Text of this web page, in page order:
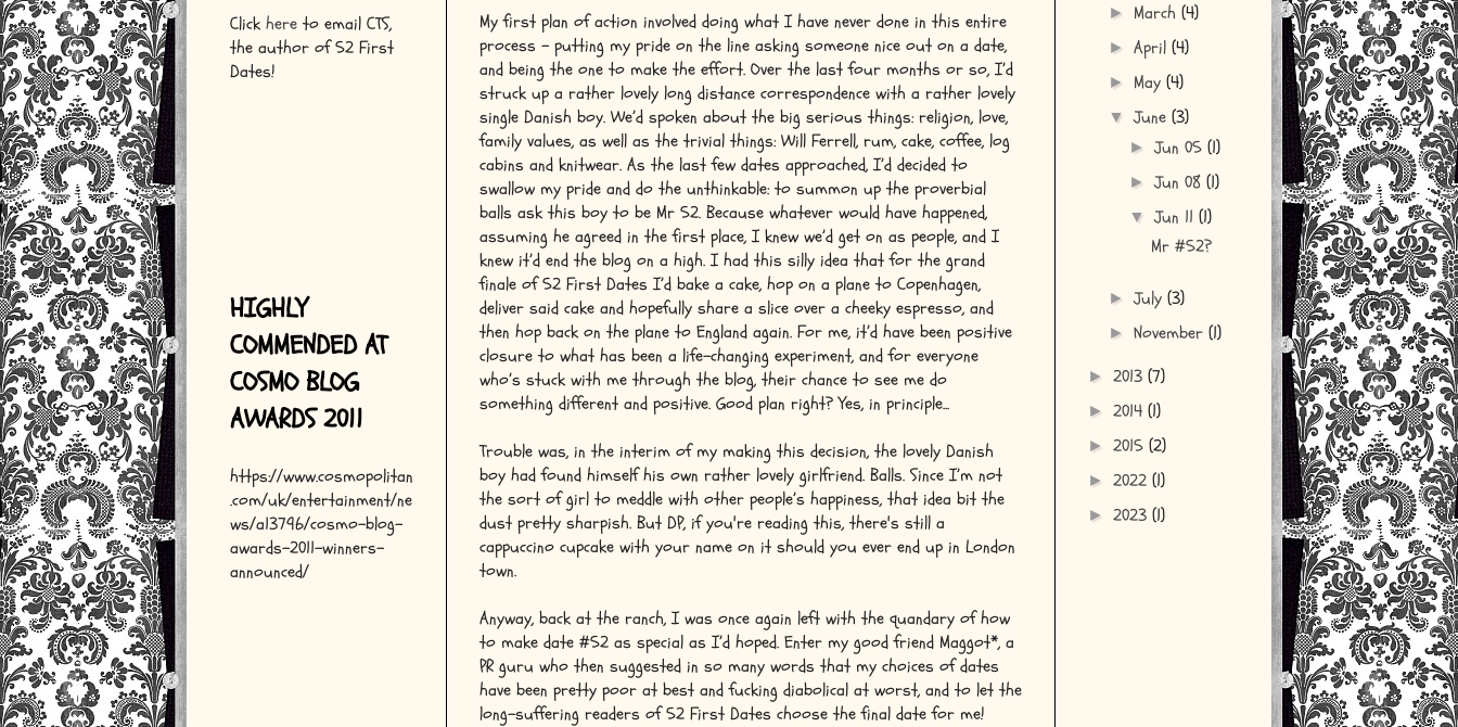
My first plan of action involved doing what I have never done in this entire
process – putting my pride on the line asking someone nice out on a date,
and being the one to make the effort. Over the last four months or so, I’d
struck up a rather lovely long distance correspondence with a rather lovely
single Danish boy. We’d spoken about the big serious things: religion, love,
family values, as well as the trivial things: Will Ferrell, rum, cake, coffee, log
cabins and knitwear. As the last few dates approached, I’d decided to
swallow my pride and do the unthinkable: to summon up the proverbial
balls ask this boy to be Mr 52. Because whatever would have happened,
assuming he agreed in the first place, I knew we’d get on as people, and I
knew it’d end the blog on a high. I had this silly idea that for the grand
finale of 52 First Dates I’d bake a cake, hop on a plane to Copenhagen,
deliver said cake and hopefully share a slice over a cheeky espresso, and
then hop back on the plane to England again. For me, it’d have been positive
closure to what has been a life-changing experiment, and for everyone
who’s stuck with me through the blog, their chance to see me do
something different and positive. Good plan right? Yes, in principle...
Trouble was, in the interim of my making this decision, the lovely Danish
boy had found himself his own rather lovely girlfriend. Balls. Since I’m not
the sort of girl to meddle with other people’s happiness, that idea bit the
dust pretty sharpish. But DP, if you're reading this, there's still a
cappuccino cupcake with your name on it should you ever end up in London
town.
Anyway, back at the ranch, I was once again left with the quandary of how
to make date #52 as special as I’d hoped. Enter my good friend Maggot*, a
PR guru who then suggested in so many words that my choices of dates
have been pretty poor at best and fucking diabolical at worst, and to let the
long-suffering readers of 52 First Dates choose the final date for me!
Click here to email CTS,
the author of 52 First
Dates!
HIGHLY
COMMENDED AT
COSMO BLOG
AWARDS 2011
https://www.cosmopolitan
.com/uk/entertainment/ne
ws/a13796/cosmo-blog-
awards-2011-winners-
announced/
► March(4)
►April(4)
► May(4)
▼June(3)
►Jun 05(1)
►Jun 08(1)
▼Jun 11(1)
Mr #52?
►July(3)
►November(1)
► 2013 (7)
► 2014 (1)
► 2015 (2)
► 2022 (1)
► 2023 (1)